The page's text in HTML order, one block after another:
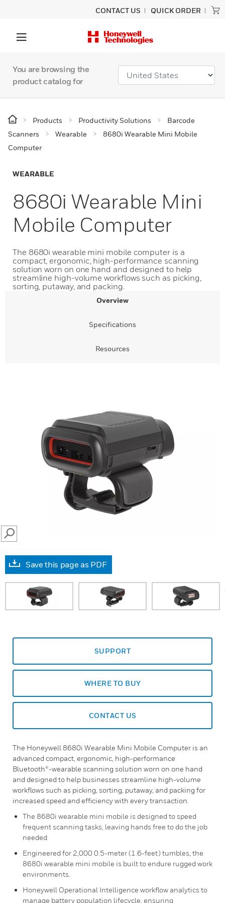
CONTACT US QUICK ORDER
You are browsing the
product catalog for
Products Productivity Solutions
Barcode
Scanners
Wearable
8680i Wearable Mini Mobile
Computer
WEARABLE
8680i Wearable Mini
Mobile Computer
The 8680i wearable mini mobile computer is a
compact, ergonomic, high-performance scanning
solution worn on one hand and designed to help
streamline high-volume workflows such as picking,
sorting, putaway, and packing.
Overview
Specifications
Resources
SEARCH
Save this page as PDF
SUPPORT
WHERE TO BUY
CONTACT US
The Honeywell 8680i Wearable Mini Mobile Computer is an
advanced compact, ergonomic, high-performance
Bluetooth®-wearable scanning solution worn on one hand
and designed to help businesses streamline high-volume
workflows such as picking, sorting, putaway, and packing for
increased speed and efficiency with every transaction.
The 8680i wearable mini mobile is designed to speed
frequent scanning tasks, leaving hands free to do the job
needed.
Engineered for 2,000 0.5-meter (1.6-feet) tumbles, the
8680i wearable mini mobile is built to endure rugged work
environments.
Honeywell Operational Intelligence workflow analytics to
manage battery population lifecycle, ensuring